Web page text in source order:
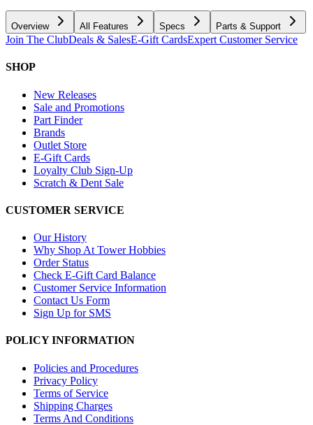
Overview All Features Specs Parts & Support
Join The ClubDeals & SalesE-Gift CardsExpert Customer Service
SHOP
New Releases
Sale and Promotions
Part Finder
Brands
Outlet Store
E-Gift Cards
Loyalty Club Sign-Up
Scratch & Dent Sale
CUSTOMER SERVICE
Our History
Why Shop At Tower Hobbies
Order Status
Check E-Gift Card Balance
Customer Service Information
Contact Us Form
Sign Up for SMS
POLICY INFORMATION
Policies and Procedures
Privacy Policy
Terms of Service
Shipping Charges
Terms And Conditions